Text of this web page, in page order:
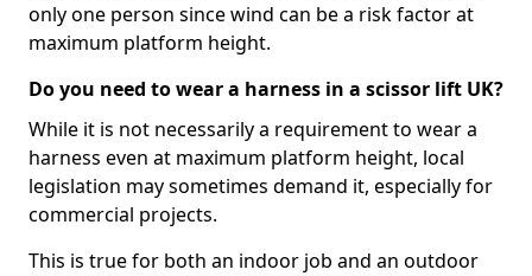
only one person since wind can be a risk factor at
maximum platform height.
Do you need to wear a harness in a scissor lift UK?
While it is not necessarily a requirement to wear a
harness even at maximum platform height, local
legislation may sometimes demand it, especially for
commercial projects.
This is true for both an indoor job and an outdoor